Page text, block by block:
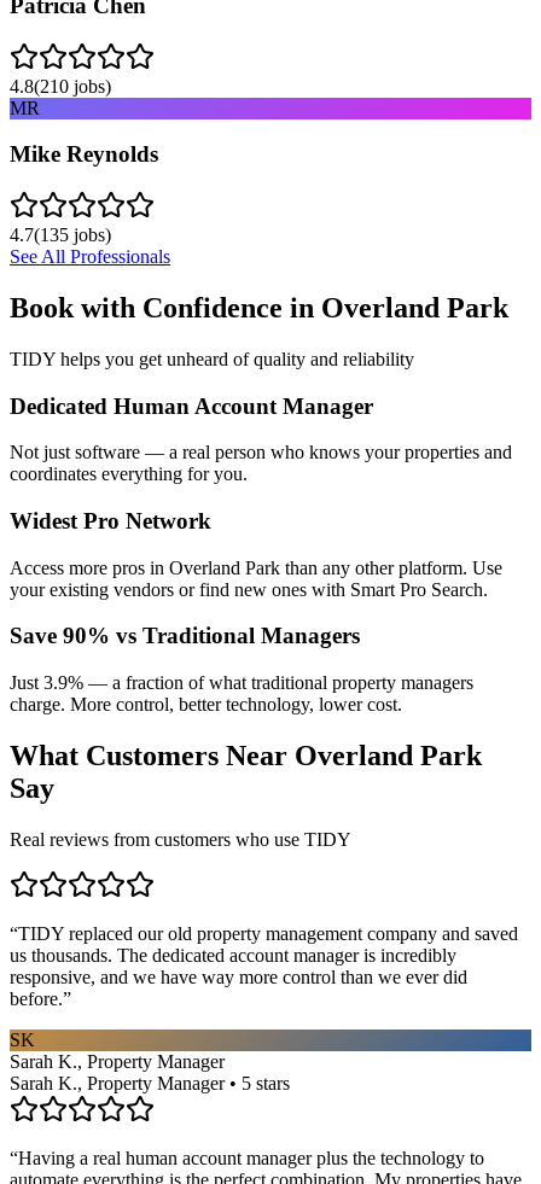
Patricia Chen
4.8(210 jobs)
MR
Mike Reynolds
4.7(135 jobs)
See All Professionals
Book with Confidence in Overland Park
TIDY helps you get unheard of quality and reliability
Dedicated Human Account Manager
Not just software — a real person who knows your properties and
coordinates everything for you.
Widest Pro Network
Access more pros in Overland Park than any other platform. Use
your existing vendors or find new ones with Smart Pro Search.
Save 90% vs Traditional Managers
Just 3.9% — a fraction of what traditional property managers
charge. More control, better technology, lower cost.
What Customers Near Overland Park
Say
Real reviews from customers who use TIDY
“TIDY replaced our old property management company and saved
us thousands. The dedicated account manager is incredibly
responsive, and we have way more control than we ever did
before.”
SK
Sarah K., Property Manager
Sarah K., Property Manager • 5 stars
“Having a real human account manager plus the technology to
automate everything is the perfect combination. My properties have